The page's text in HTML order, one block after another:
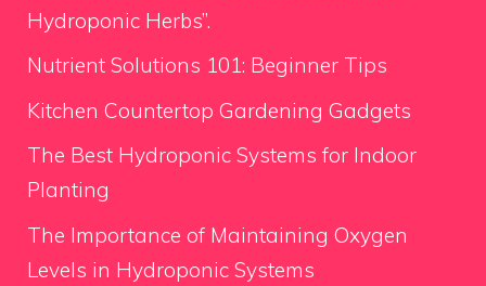
Hydroponic Herbs”.
Nutrient Solutions 101: Beginner Tips
Kitchen Countertop Gardening Gadgets
The Best Hydroponic Systems for Indoor
Planting
The Importance of Maintaining Oxygen
Levels in Hydroponic Systems